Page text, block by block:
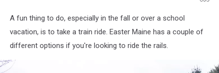
A fun thing to do, especially in the fall or over a school
vacation, is to take a train ride. Easter Maine has a couple of
different options if you're looking to ride the rails.